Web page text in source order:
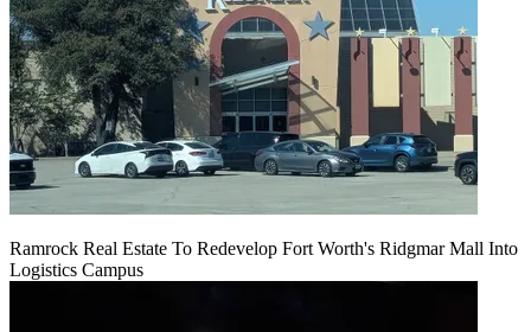
Ramrock Real Estate To Redevelop Fort Worth's Ridgmar Mall Into
Logistics Campus